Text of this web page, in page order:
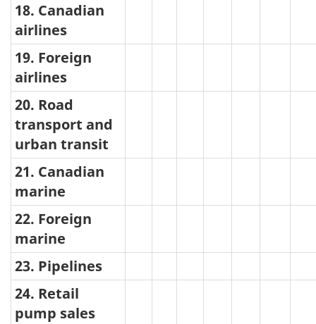
18. Canadian
airlines
19. Foreign
airlines
20. Road
transport and
urban transit
21. Canadian
marine
22. Foreign
marine
23. Pipelines
24. Retail
pump sales